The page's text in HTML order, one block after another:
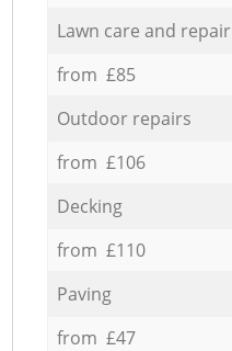
Lawn care and repair
from £85
Outdoor repairs
from £106
Decking
from £110
Paving
from £47